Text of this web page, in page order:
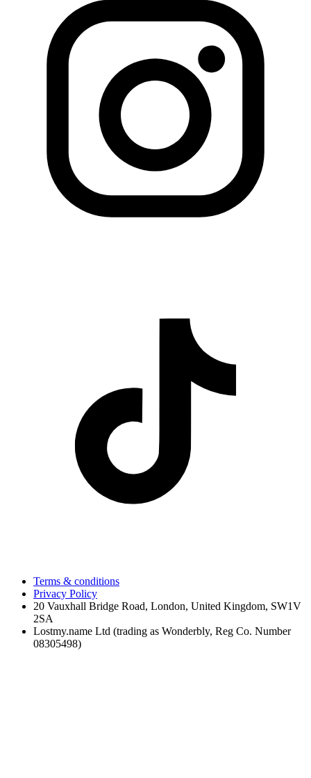
Terms & conditions
Privacy Policy
20 Vauxhall Bridge Road, London, United Kingdom, SW1V
2SA
Lostmy.name Ltd (trading as Wonderbly, Reg Co. Number
08305498)